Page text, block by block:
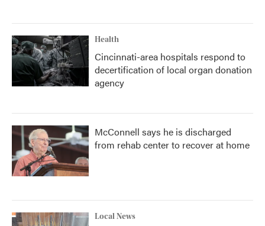
Health
Cincinnati-area hospitals respond to
decertification of local organ donation
agency
McConnell says he is discharged
from rehab center to recover at home
Local News